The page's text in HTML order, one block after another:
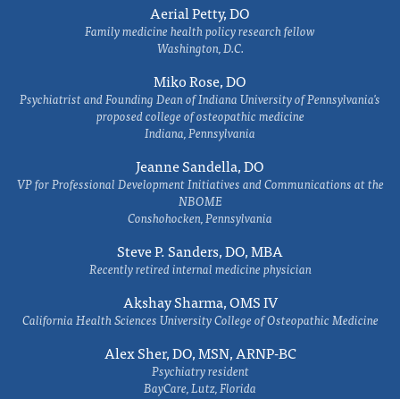
Aerial Petty, DO
Family medicine health policy research fellow
Washington, D.C.
Miko Rose, DO
Psychiatrist and Founding Dean of Indiana University of Pennsylvania's
proposed college of osteopathic medicine
Indiana, Pennsylvania
Jeanne Sandella, DO
VP for Professional Development Initiatives and Communications at the
NBOME
Conshohocken, Pennsylvania
Steve P. Sanders, DO, MBA
Recently retired internal medicine physician
Akshay Sharma, OMS IV
California Health Sciences University College of Osteopathic Medicine
Alex Sher, DO, MSN, ARNP-BC
Psychiatry resident
BayCare, Lutz, Florida